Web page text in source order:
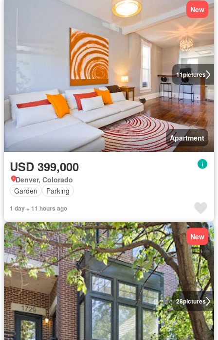
11pictures
New
Apartment
USD 399,000
Denver, Colorado
Garden
Parking
1 day + 11 hours ago
28pictures
New